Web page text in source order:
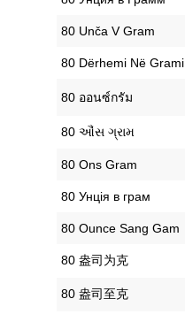
‎80 Unča V Gram
‎80 Dërhemi Në Grami
‎80 ออนซ์กรัม
‎80 ઔંસ ગ્રામ
‎80 Ons Gram
‎80 Унція в грам
‎80 Ounce Sang Gam
‎80 盎司为克
‎80 盎司至克